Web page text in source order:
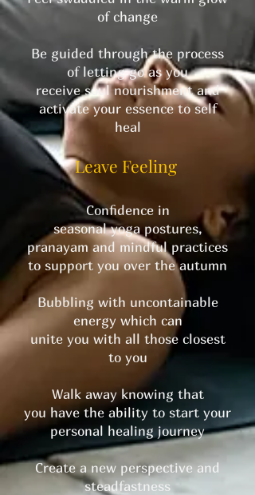
of change
Be guided through the process
of letting go as you
receive soul nourishment and
activate your essence to self
heal
Leave Feeling
Confidence in
seasonal yoga postures,
pranayam and mindful practices
to support you over the autumn
Bubbling with uncontainable
energy which can
unite you with all those closest
to you
Walk away knowing that
you have the ability to start your
personal healing journey
Create a new perspective and
steadfastness